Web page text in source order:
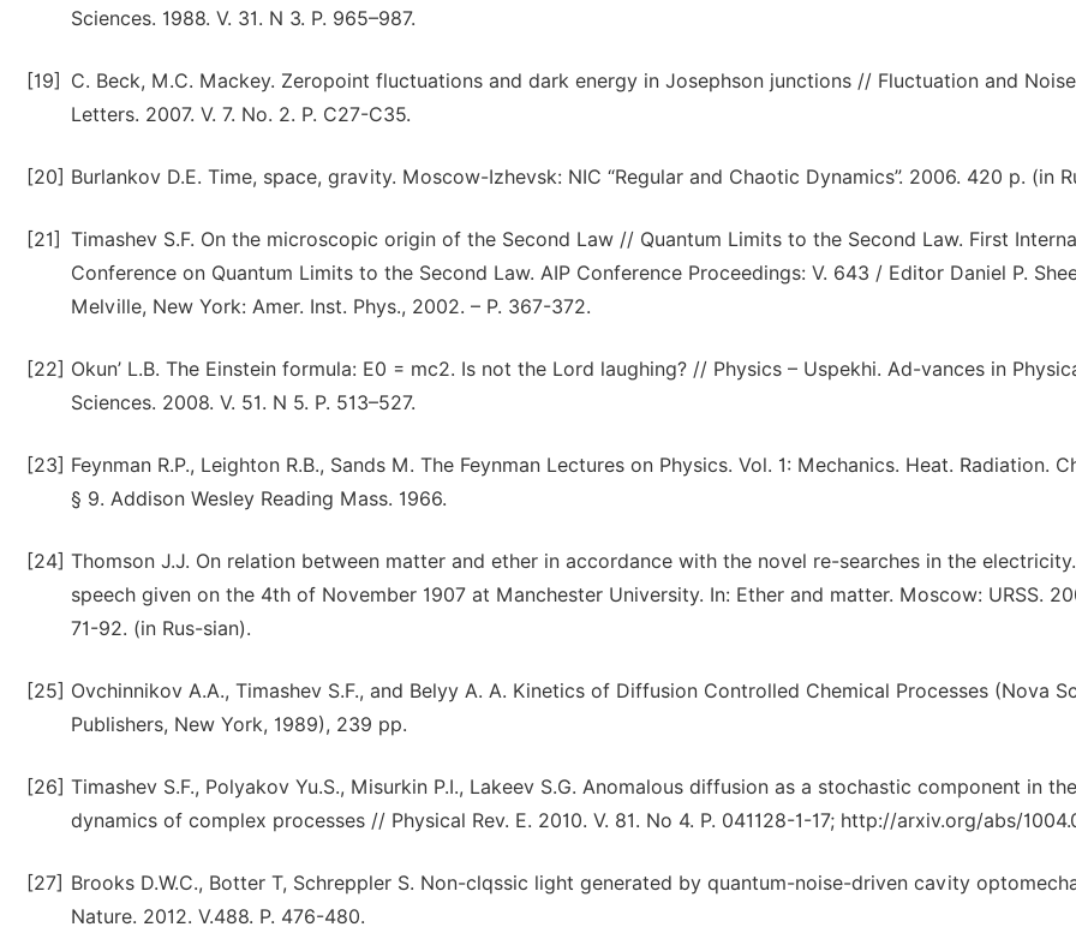
Sciences. 1988. V. 31. N 3. P. 965–987.
[19]
C. Beck, M.C. Mackey. Zeropoint fluctuations and dark energy in Josephson junctions // Fluctuation and Noise
Letters. 2007. V. 7. No. 2. P. C27-C35.
[20] Burlankov D.E. Time, space, gravity. Moscow-Izhevsk: NIC “Regular and Chaotic Dynamics”. 2006. 420 p. (in
[21] Timashev S.F. On the microscopic origin of the Second Law // Quantum Limits to the Second Law. First
Conference on Quantum Limits to the Second Law. AIP Conference Proceedings: V. 643 / Editor Daniel P.
Melville, New York: Amer. Inst. Phys., 2002. – P. 367-372.
[22] Okun’ L.B. The Einstein formula: E0 = mc2. Is not the Lord laughing? // Physics – Uspekhi. Ad-vances in
Sciences. 2008. V. 51. N 5. P. 513–527.
[23] Feynman R.P., Leighton R.B., Sands M. The Feynman Lectures on Physics. Vol. 1: Mechanics. Heat. Radiation.
§ 9. Addison Wesley Reading Mass. 1966.
[24] Thomson J.J. On relation between matter and ether in accordance with the novel re-searches in the
speech given on the 4th of November 1907 at Manchester University. In: Ether and matter. Moscow: URSS.
71-92. (in Rus-sian).
[25] Ovchinnikov A.A., Timashev S.F., and Belyy A. A. Kinetics of Diffusion Controlled Chemical Processes (Nova
Publishers, New York, 1989), 239 pp.
[26] Timashev S.F., Polyakov Yu.S., Misurkin P.I., Lakeev S.G. Anomalous diffusion as a stochastic component in the
dynamics of complex processes // Physical Rev. E. 2010. V. 81. No 4. P. 041128-1-17; http://arxiv.org/abs/
[27] Brooks D.W.C., Botter T, Schreppler S. Non-clqssic light generated by quantum-noise-driven cavity
Nature. 2012. V.488. P. 476-480.